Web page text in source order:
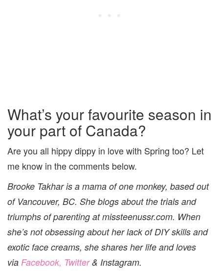
What’s your favourite season in
your part of Canada?
Are you all hippy dippy in love with Spring too? Let
me know in the comments below.
Brooke Takhar is a mama of one monkey, based out
of Vancouver, BC. She blogs about the trials and
triumphs of parenting at missteenussr.com. When
she’s not obsessing about her lack of DIY skills and
exotic face creams, she shares her life and loves
via Facebook, Twitter& Instagram.